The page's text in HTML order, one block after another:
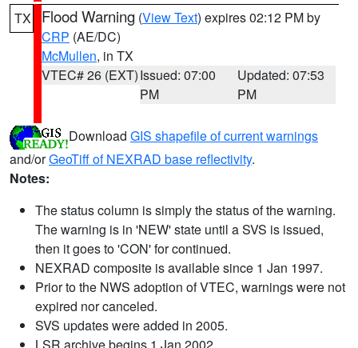
TX Flood Warning (View Text) expires 02:12 PM by
CRP (AE/DC)
McMullen, in TX
VTEC# 26 (EXT)Issued: 07:00
PM
Updated: 07:53
PM
Download GIS shapefile of current warnings
and/orGeoTiff of NEXRAD base reflectivity.
Notes:
The status column is simply the status of the warning.
The warning is in 'NEW' state until a SVS is issued,
then it goes to 'CON' for continued.
NEXRAD composite is available since 1 Jan 1997.
Prior to the NWS adoption of VTEC, warnings were not
expired nor canceled.
SVS updates were added in 2005.